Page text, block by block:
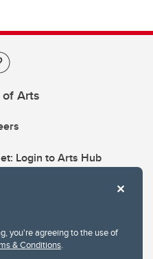
you're agreeing to the use of
& Conditions.
Arts
Login to Arts Hub